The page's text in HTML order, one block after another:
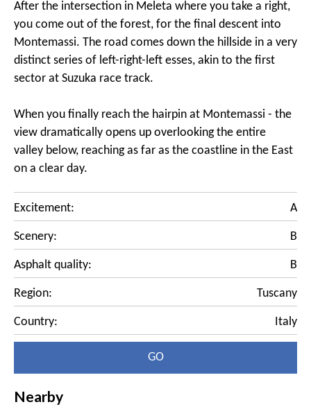
After the intersection in Meleta where you take a right,
you come out of the forest, for the final descent into
Montemassi. The road comes down the hillside in a very
distinct series of left-right-left esses, akin to the first
sector at Suzuka race track.
When you finally reach the hairpin at Montemassi - the
view dramatically opens up overlooking the entire
valley below, reaching as far as the coastline in the East
on a clear day.
Excitement: A
Scenery: B
Asphalt quality: B
Region: Tuscany
Country: Italy
GO
Nearby